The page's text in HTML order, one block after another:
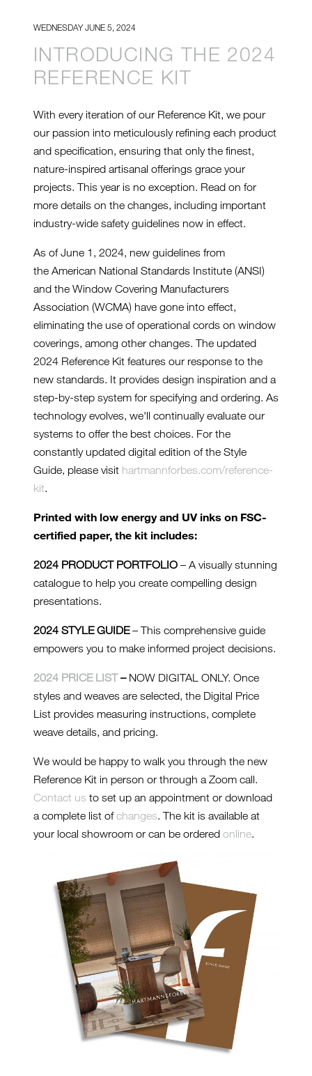
WEDNESDAY JUNE 5, 2024
INTRODUCING THE 2024
REFERENCE KIT
With every iteration of our Reference Kit, we pour
our passion into meticulously refining each product
and specification, ensuring that only the finest,
nature-inspired artisanal offerings grace your
projects. This year is no exception. Read on for
more details on the changes, including important
industry-wide safety guidelines now in effect.
As of June 1, 2024, new guidelines from
the American National Standards Institute (ANSI)
and the Window Covering Manufacturers
Association (WCMA) have gone into effect,
eliminating the use of operational cords on window
coverings, among other changes. The updated
2024 Reference Kit features our response to the
new standards. It provides design inspiration and a
step-by-step system for specifying and ordering. As
technology evolves, we'll continually evaluate our
systems to offer the best choices. For the
constantly updated digital edition of the Style
Guide, please visit hartmannforbes.com/reference-
kit.
Printed with low energy and UV inks on FSC-
certified paper, the kit includes:
2024 PRODUCT PORTFOLIO – A visually stunning
catalogue to help you create compelling design
presentations.
2024 STYLE GUIDE– This comprehensive guide
empowers you to make informed project decisions.
2024 PRICE LIST–NOW DIGITAL ONLY. Once
styles and weaves are selected, the Digital Price
List provides measuring instructions, complete
weave details, and pricing.
We would be happy to walk you through the new
Reference Kit in person or through a Zoom call.
Contact us to set up an appointment or download
a complete list ofchanges. The kit is available at
your local showroom or can be ordered online.
2024-REFERENCE-KIT2-
CROP.JPG